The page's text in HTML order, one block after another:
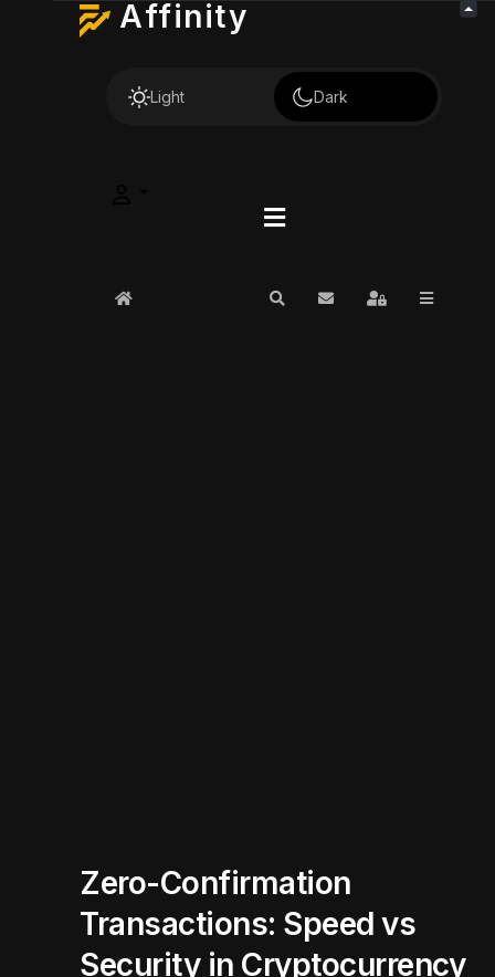
Affinity
Light Dark
Home SearchSubscribe to blog
Sign In
Zero-Confirmation
Transactions: Speed vs
Security in Cryptocurrency